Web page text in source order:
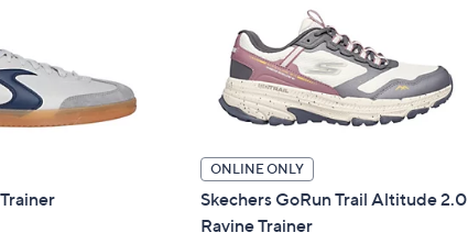
ONLINE ONLY
Skechers GoRun Trail Altitude 2.0
Ravine Trainer